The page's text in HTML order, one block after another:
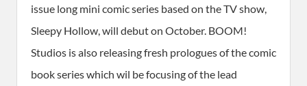
issue long mini comic series based on the TV show,
Sleepy Hollow, will debut on October. BOOM!
Studios is also releasing fresh prologues of the comic
book series which wil be focusing of the lead